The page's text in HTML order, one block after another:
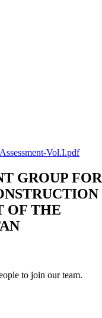
Vol.I.pdf
GROUP FOR
OF THE
to join our team.